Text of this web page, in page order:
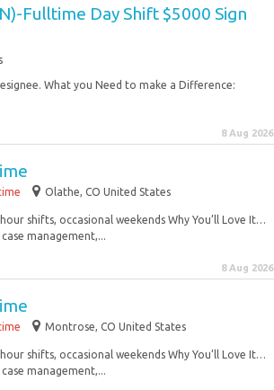
Fulltime Day Shift $5000 Sign
What you Need to make a Difference:
8 Aug 2026
Olathe, CO United States
shifts, occasional weekends Why You’ll Love It…
management,...
8 Aug 2026
Montrose, CO United States
shifts, occasional weekends Why You’ll Love It…
management,...